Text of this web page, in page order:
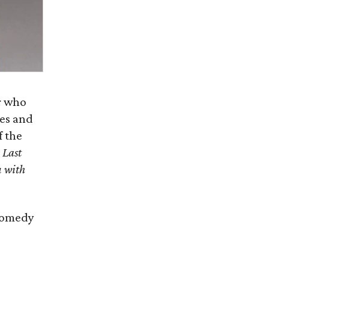
who
and
the
with